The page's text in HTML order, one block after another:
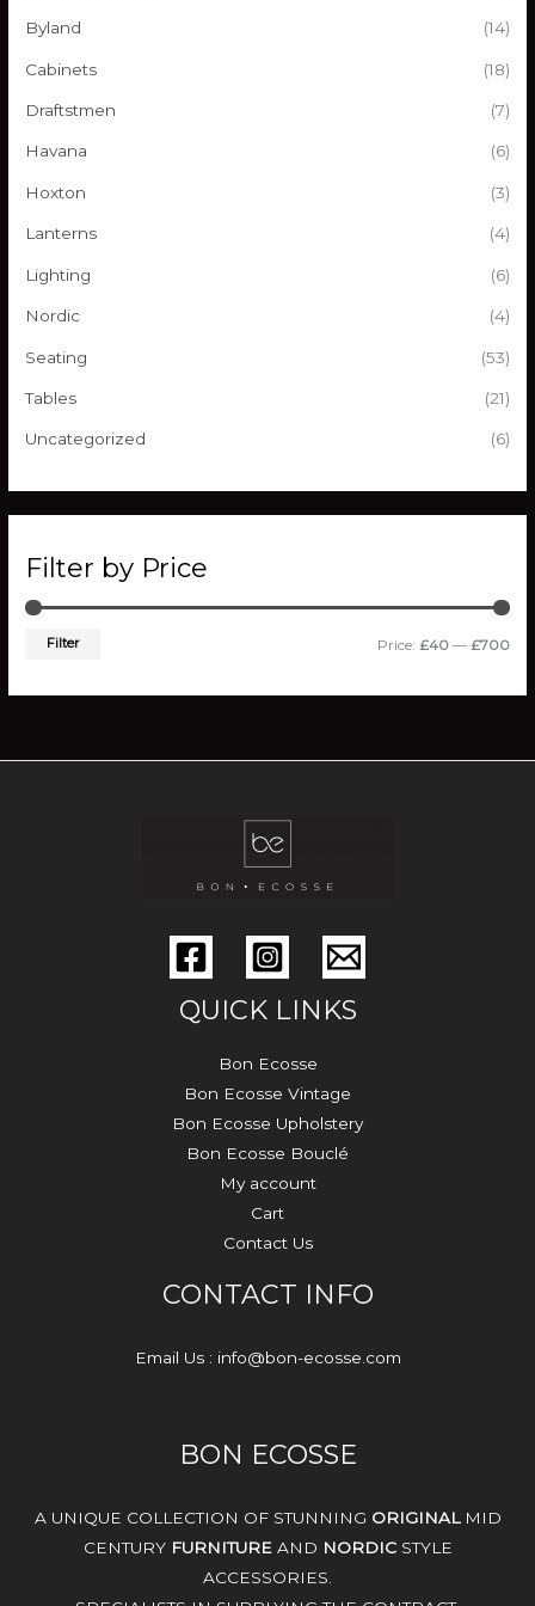
Byland (14)
Cabinets (18)
Draftstmen (7)
Havana (6)
Hoxton (3)
Lanterns (4)
Lighting (6)
Nordic (4)
Seating (53)
Tables (21)
Uncategorized (6)
Filter by Price
Filter Price: £40— £700
QUICK LINKS
Bon Ecosse
Bon Ecosse Vintage
Bon Ecosse Upholstery
Bon Ecosse Bouclé
My account
Cart
Contact Us
CONTACT INFO
Email Us : info@bon-ecosse.com
BON ECOSSE
A UNIQUE COLLECTION OF STUNNING ORIGINALMID
CENTURY FURNITUREAND NORDICSTYLE
ACCESSORIES.